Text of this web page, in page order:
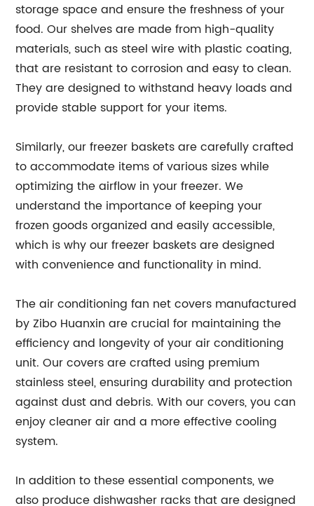
storage space and ensure the freshness of your
food. Our shelves are made from high-quality
materials, such as steel wire with plastic coating,
that are resistant to corrosion and easy to clean.
They are designed to withstand heavy loads and
provide stable support for your items.
Similarly, our freezer baskets are carefully crafted
to accommodate items of various sizes while
optimizing the airflow in your freezer. We
understand the importance of keeping your
frozen goods organized and easily accessible,
which is why our freezer baskets are designed
with convenience and functionality in mind.
The air conditioning fan net covers manufactured
by Zibo Huanxin are crucial for maintaining the
efficiency and longevity of your air conditioning
unit. Our covers are crafted using premium
stainless steel, ensuring durability and protection
against dust and debris. With our covers, you can
enjoy cleaner air and a more effective cooling
system.
In addition to these essential components, we
also produce dishwasher racks that are designed